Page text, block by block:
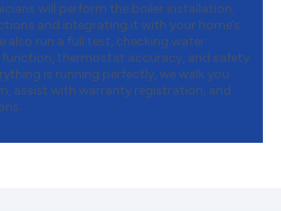
will perform the boiler installation,
and integrating it with your home’s
also run a full test, checking water
thermostat accuracy, and safety
is running perfectly, we walk you
assist with warranty registration, and